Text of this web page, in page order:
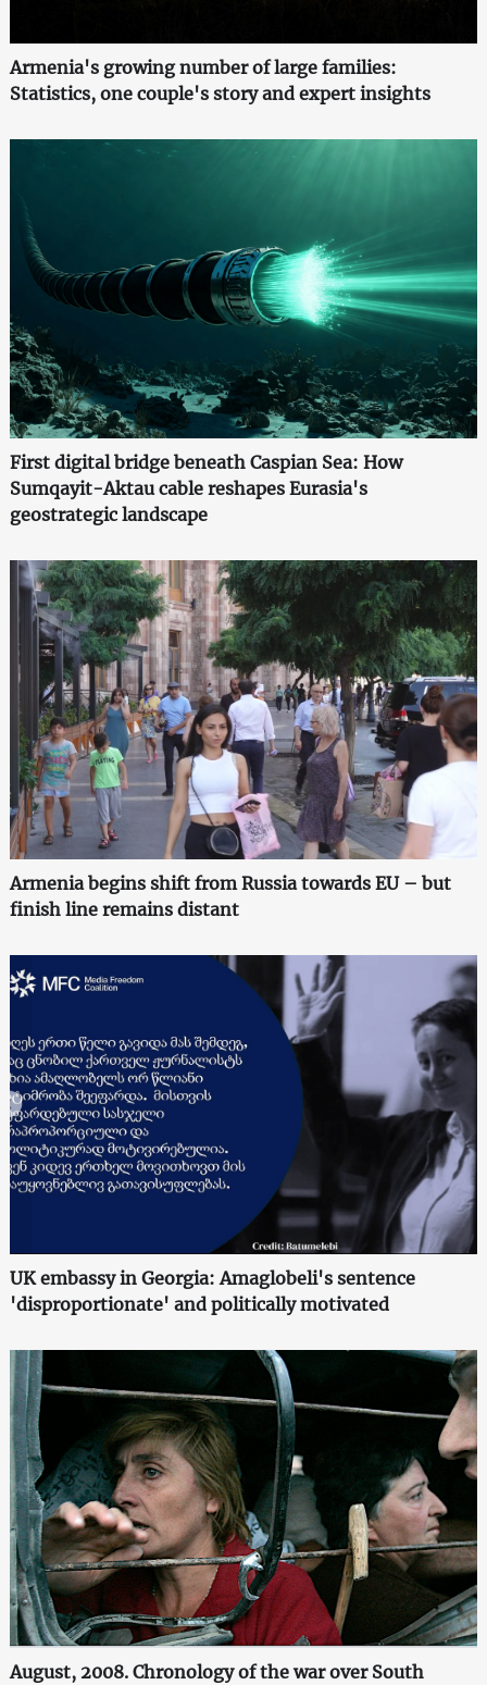
Armenia's growing number of large families:
Statistics, one couple's story and expert insights
First digital bridge beneath Caspian Sea: How
Sumqayit-Aktau cable reshapes Eurasia's
geostrategic landscape
Armenia begins shift from Russia towards EU – but
finish line remains distant
UK embassy in Georgia: Amaglobeli's sentence
'disproportionate' and politically motivated
August, 2008. Chronology of the war over South